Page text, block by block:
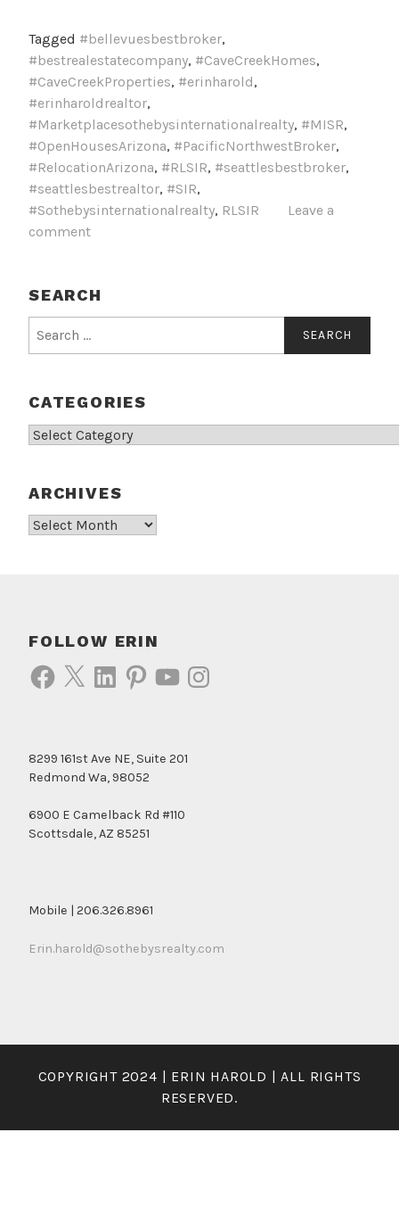
Tagged #bellevuesbestbroker,
#bestrealestatecompany, #CaveCreekHomes,
#CaveCreekProperties, #erinharold,
#erinharoldrealtor,
#Marketplacesothebysinternationalrealty, #MISR,
#OpenHousesArizona, #PacificNorthwestBroker,
#RelocationArizona, #RLSIR, #seattlesbestbroker,
#seattlesbestrealtor, #SIR,
#Sothebysinternationalrealty, RLSIR
Leave a
comment
SEARCH
for:
CATEGORIES
Categories
ARCHIVES
Archives
FOLLOW ERIN
Facebook
X LinkedInPinterestYouTubeInstagram
8299 161st Ave NE, Suite 201
Redmond Wa, 98052
6900 E Camelback Rd #110
Scottsdale, AZ 85251
Mobile | 206.326.8961
Erin.harold@sothebysrealty.com
COPYRIGHT 2024 | ERIN HAROLD | ALL RIGHTS
RESERVED.